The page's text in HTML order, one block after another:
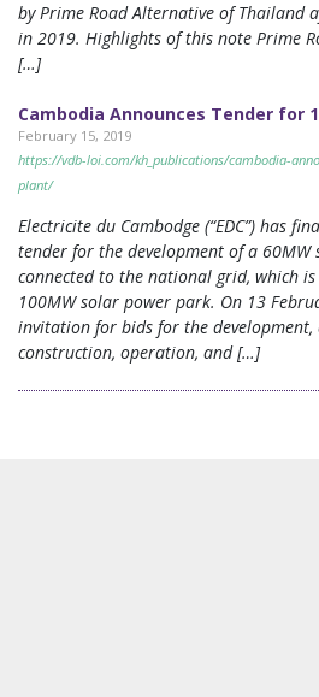
by Prime Road Alternative of Thailand
in 2019. Highlights of this note Prime
[…]
Cambodia Announces Tender for
February 15, 2019
https://vdb-loi.com/kh_publications/cambodia-
plant/
Electricite du Cambodge (“EDC”) has
tender for the development of a
connected to the national grid, which
100MW solar power park. On 13
invitation for bids for the development,
construction, operation, and […]